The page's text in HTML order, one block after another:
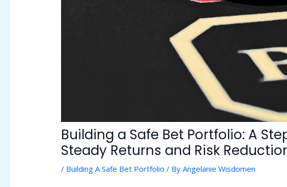
Building a Safe Bet Portfolio: A
Steady Returns and Risk
/ Building A Safe Bet Portfolio / ByAngelanie Wisdomen